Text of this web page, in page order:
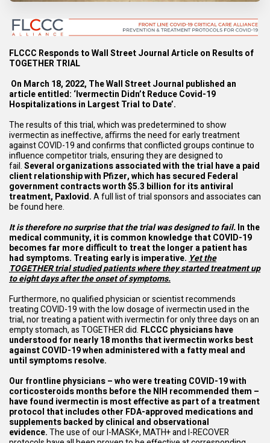
FLCCC Responds to Wall Street Journal Article on Results of
TOGETHER TRIAL
On March 18, 2022, The Wall Street Journal published an
article entitled: ‘Ivermectin Didn’tReduce Covid-19
Hospitalizations in Largest Trial to Date’.
The results of this trial, which was predetermined to show
ivermectin as ineffective, aﬃrms the need for early treatment
against COVID-19 and confirms that conflicted groups continue to
influence competitor trials, ensuring they are designed to
fail.Several organizationsassociated with the trial have a paid
client relationship with Pfizer, which has secured Federal
government contracts worth $5.3 billion for its antiviral
treatment, Paxlovid.A full list of trial sponsors and associates can
be foundhere.
It is therefore no surprise that the trial was designed to fail.In the
medical community, it is common knowledge that COVID-19
becomes far more diﬃcult to treat the longer a patient has
had symptoms. Treating early is imperative. Yet the
TOGETHER trial studied patients where they started treatment up
to eight days after the onset of symptoms.
Furthermore, no qualified physician or scientist recommends
treating COVID-19 with the low dosage of ivermectin used in the
trial, nor treating a patient with ivermectin for only three days on an
empty stomach, as TOGETHER did. FLCCC physicians have
understood for nearly 18 months that ivermectin works best
against COVID-19 when administered with a fatty meal and
until symptoms resolve.
Our frontline physicians – who were treating COVID-19 with
corticosteroids months before the NIH recommended them –
have found ivermectin is most effective as part of a treatment
protocol that includes other FDA-approved medications and
supplements backed by clinical and observational
evidence.The use of our I-MASK+, MATH+ and I-RECOVER